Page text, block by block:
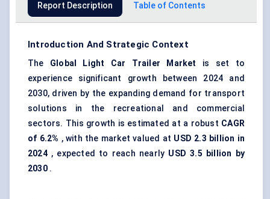
Report Description Table of Contents
Introduction And Strategic Context
The Global Light Car Trailer Market
is set to
experience significant growth between 2024 and
2030, driven by the expanding demand for transport
solutions in the recreational and commercial
sectors. This growth is estimated at a robust CAGR
of 6.2% , with the market valued at USD 2.3 billion in
2024, expected to reach nearly USD 3.5 billion by
2030.